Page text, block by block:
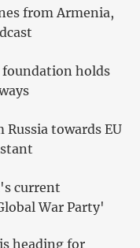
from Armenia,
foundation holds
towards EU
current
War Party'
heading for